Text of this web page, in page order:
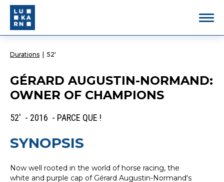
Durations 52'
GÉRARD AUGUSTIN-NORMAND:
OWNER OF CHAMPIONS
52' - 2016 - PARCE QUE !
SYNOPSIS
Now well rooted in the world of horse racing, the
white and purple cap of Gérard Augustin-Normand's